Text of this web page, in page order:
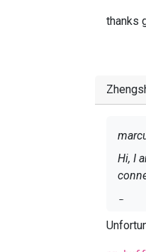
thanks
Hi, I
But,
Does